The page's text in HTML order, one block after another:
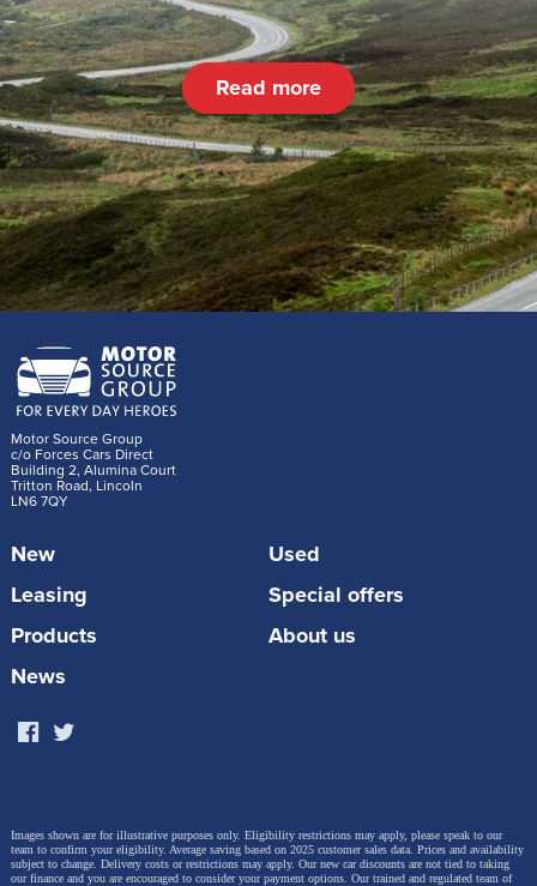
Read more
Motor Source Group
c/o Forces Cars Direct
Building 2, Alumina Court
Tritton Road, Lincoln
LN6 7QY
New
Used
Leasing
Special offers
Products
About us
News
Images shown are for illustrative purposes only. Eligibility restrictions may apply, please speak to our
team to confirm your eligibility. Average saving based on 2025 customer sales data. Prices and availability
subject to change. Delivery costs or restrictions may apply. Our new car discounts are not tied to taking
our finance and you are encouraged to consider your payment options. Our trained and regulated team of